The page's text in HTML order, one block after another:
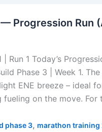
— Progression Run
| Run 1 Today’s
Phase 3 | Week 1.
ENE breeze – ideal
on the move. For
phase 3, marathon training